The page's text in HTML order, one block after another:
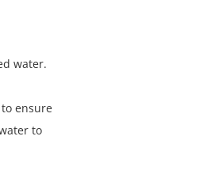
water.
ensure
to